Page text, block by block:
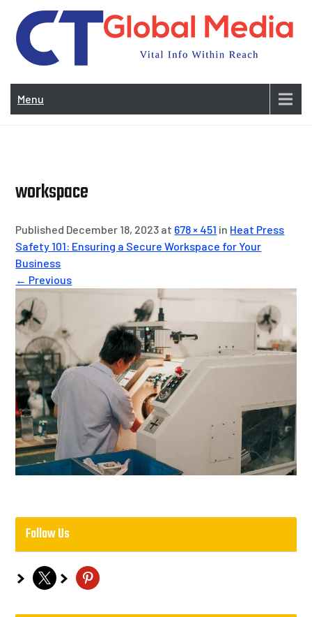
content
Menu
workspace
Published December 18, 2023 at 678 × 451 in Heat Press
Safety 101: Ensuring a Secure Workspace for Your
Business
← Previous
Follow Us
x pinterest